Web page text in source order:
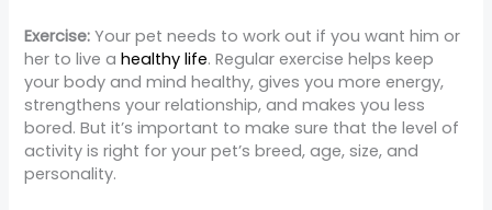
Exercise: Your pet needs to work out if you want him or
her to live ahealthy life. Regular exercise helps keep
your body and mind healthy, gives you more energy,
strengthens your relationship, and makes you less
bored. But it’s important to make sure that the level of
activity is right for your pet’s breed, age, size, and
personality.